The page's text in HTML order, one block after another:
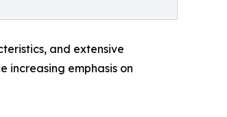
and extensive
increasing emphasis on